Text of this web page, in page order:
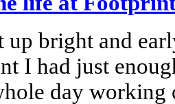
up bright and
I had just
day